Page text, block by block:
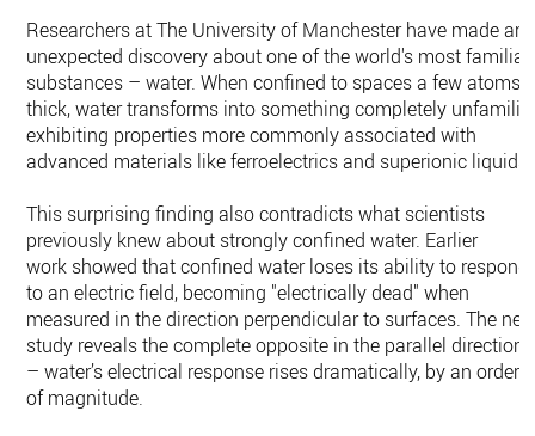
Researchers at The University of Manchester have made an
unexpected discovery about one of the world's most familiar
substances – water. When confined to spaces a few atoms
thick, water transforms into something completely
exhibiting properties more commonly associated with
advanced materials like ferroelectrics and superionic liquids.
This surprising finding also contradicts what scientists
previously knew about strongly confined water. Earlier
work showed that confined water loses its ability to respond
to an electric field, becoming "electrically dead" when
measured in the direction perpendicular to surfaces. The
study reveals the complete opposite in the parallel direction
– water’s electrical response rises dramatically, by an order
of magnitude.